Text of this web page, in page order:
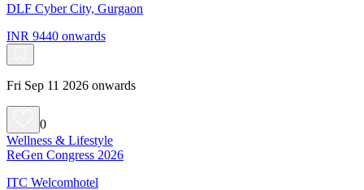
DLF Cyber City, Gurgaon
INR 9440 onwards
Fri Sep 11 2026 onwards
0
Wellness & Lifestyle
ReGen Congress 2026
ITC Welcomhotel